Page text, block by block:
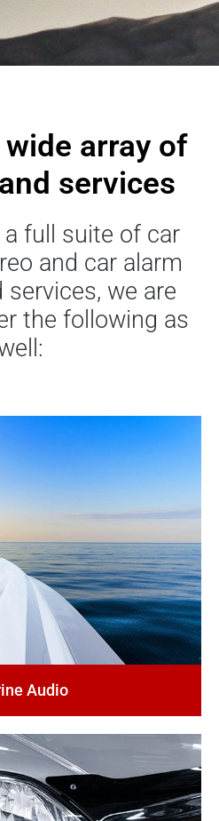
array of
services
full suite of car
and car alarm
we are
the following as
Audio